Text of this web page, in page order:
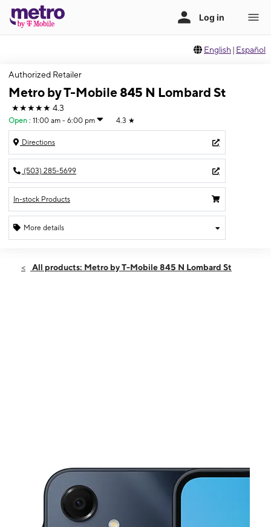
English | Español
Authorized Retailer
Metro by T-Mobile 845 N Lombard St
★★★★★ 4.3
Open : 11:00 am - 6:00 pm 4.3 ★
Directions
(503) 285-5699
In-stock Products
More details
Sun:11:00 am - 6:00 pm
All products: Metro by T-Mobile 845 N Lombard St